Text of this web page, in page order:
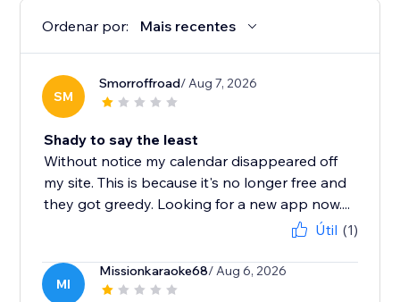
Ordenar por: Mais recentes
SM
Smorroffroad/ Aug 7, 2026
Shady to say the least
Without notice my calendar disappeared off
my site. This is because it's no longer free and
they got greedy. Looking for a new app now....
Útil (1)
MI
Missionkaraoke68/ Aug 6, 2026